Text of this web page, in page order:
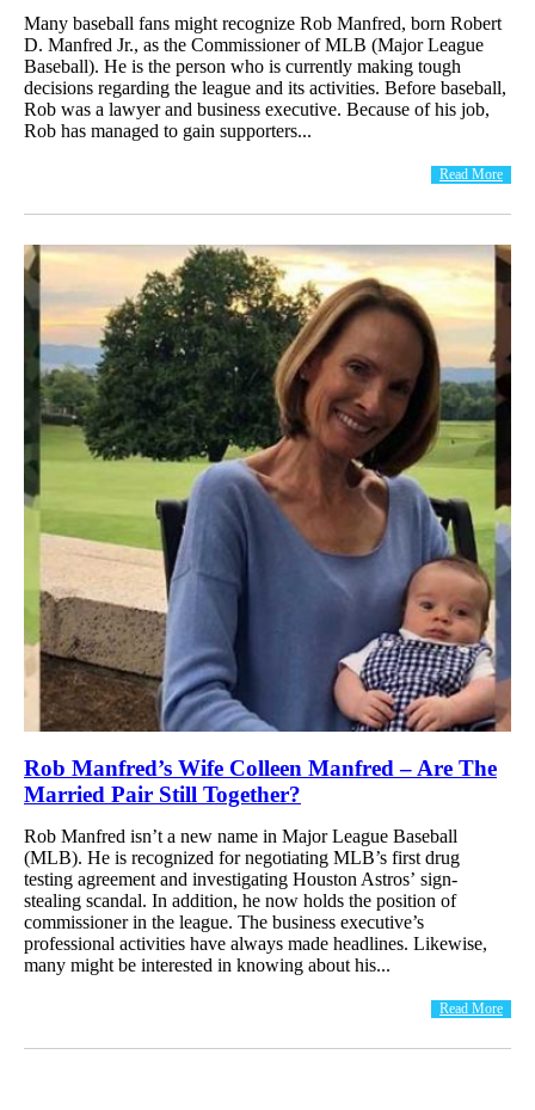
Many baseball fans might recognize Rob Manfred, born Robert
D. Manfred Jr., as the Commissioner of MLB (Major League
Baseball). He is the person who is currently making tough
decisions regarding the league and its activities. Before baseball,
Rob was a lawyer and business executive. Because of his job,
Rob has managed to gain supporters...
Read More
Rob Manfred’s Wife Colleen Manfred – Are The
Married Pair Still Together?
Rob Manfred isn’t a new name in Major League Baseball
(MLB). He is recognized for negotiating MLB’s first drug
testing agreement and investigating Houston Astros’ sign-
stealing scandal. In addition, he now holds the position of
commissioner in the league. The business executive’s
professional activities have always made headlines. Likewise,
many might be interested in knowing about his...
Read More